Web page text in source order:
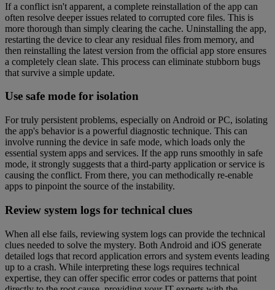
If a conflict isn't apparent, a complete reinstallation of the app can
often resolve deeper issues related to corrupted core files. This is
more thorough than simply clearing the cache. Uninstalling the app,
restarting the device to clear any residual files from memory, and
then reinstalling the latest version from the official app store ensures
a completely clean slate. This process can eliminate stubborn bugs
that survive a simple update.
Use safe mode for isolation
For truly persistent problems, especially on Android or PC, isolating
the app's behavior is a powerful diagnostic technique. This can
involve running the device in safe mode, which loads only the
essential system apps and services. If the app runs smoothly in safe
mode, it strongly suggests that a third-party application or service is
causing the conflict. From there, you can methodically re-enable
apps to pinpoint the source of the instability.
Review system logs for technical clues
When all else fails, reviewing system logs can provide the technical
clues needed to solve the mystery. Both Android and iOS generate
detailed logs that record application errors and system events leading
up to a crash. While interpreting these logs requires technical
expertise, they can offer specific error codes or patterns that point